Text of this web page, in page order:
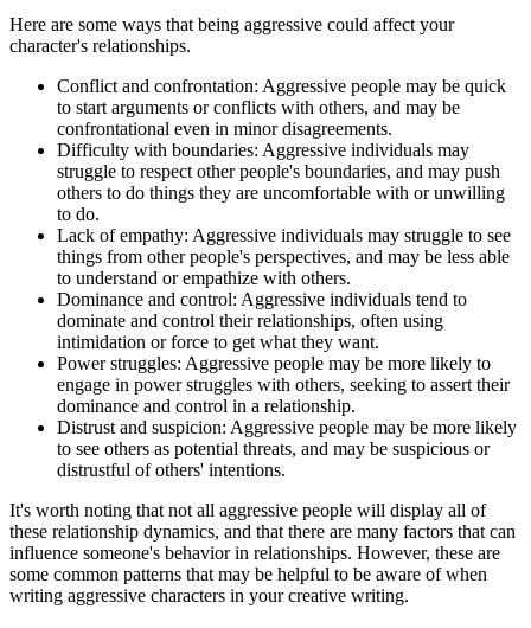
Here are some ways that being aggressive could affect your
character's relationships.
Conflict and confrontation: Aggressive people may be quick
to start arguments or conflicts with others, and may be
confrontational even in minor disagreements.
Difficulty with boundaries: Aggressive individuals may
struggle to respect other people's boundaries, and may push
others to do things they are uncomfortable with or unwilling
to do.
Lack of empathy: Aggressive individuals may struggle to see
things from other people's perspectives, and may be less able
to understand or empathize with others.
Dominance and control: Aggressive individuals tend to
dominate and control their relationships, often using
intimidation or force to get what they want.
Power struggles: Aggressive people may be more likely to
engage in power struggles with others, seeking to assert their
dominance and control in a relationship.
Distrust and suspicion: Aggressive people may be more likely
to see others as potential threats, and may be suspicious or
distrustful of others' intentions.
It's worth noting that not all aggressive people will display all of
these relationship dynamics, and that there are many factors that can
influence someone's behavior in relationships. However, these are
some common patterns that may be helpful to be aware of when
writing aggressive characters in your creative writing.